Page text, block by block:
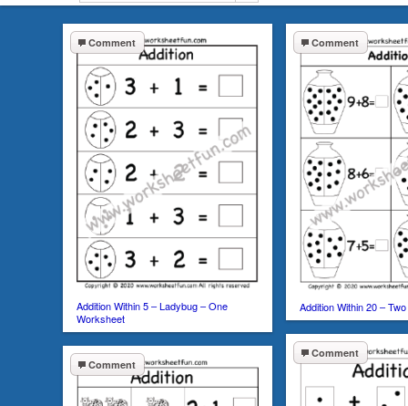
Comment
Addition Within 5 – Ladybug – One
Worksheet
Comment
Addition Within 20 –
Comment
Comment